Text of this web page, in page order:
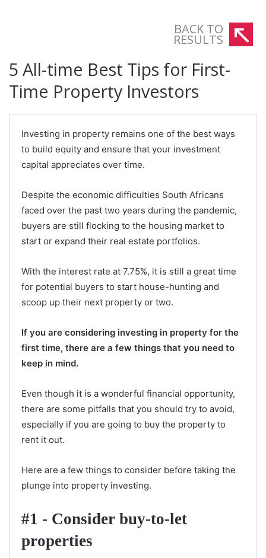
BACK TO
RESULTS
5 All-time Best Tips for First-
Time Property Investors
Investing in property remains one of the best ways
to build equity and ensure that your investment
capital appreciates over time.
Despite the economic difficulties South Africans
faced over the past two years during the pandemic,
buyers are still flocking to the housing market to
start or expand their real estate portfolios.
With the interest rate at 7.75%, it is still a great time
for potential buyers to start house-hunting and
scoop up their next property or two.
If you are considering investing in property for the
first time, there are a few things that you need to
keep in mind.
Even though it is a wonderful financial opportunity,
there are some pitfalls that you should try to avoid,
especially if you are going to buy the property to
rent it out.
Here are a few things to consider before taking the
plunge into property investing.
#1 - Consider buy-to-let
properties